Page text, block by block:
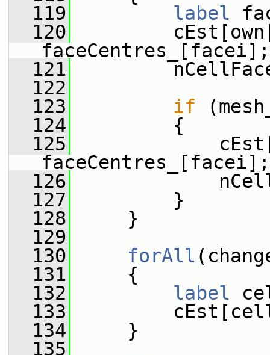
  119
label
  120
faceCentres_[facei];
  121
  122
  123
if
  124
{
  125
faceCentres_[facei];
  126
  127
}
  128
}
  129
  130
forAll
  131
{
  132
label
  133
cEst[celli] /
  134
}
  135